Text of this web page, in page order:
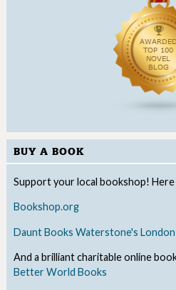
BUY A BOOK
Support your local bookshop!
Bookshop.org
Daunt Books Waterstone's
And a brilliant charitable online
Better World Books